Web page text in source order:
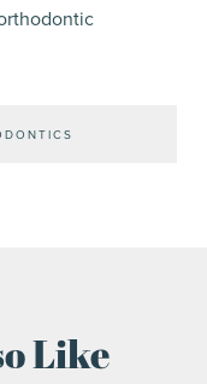
Like